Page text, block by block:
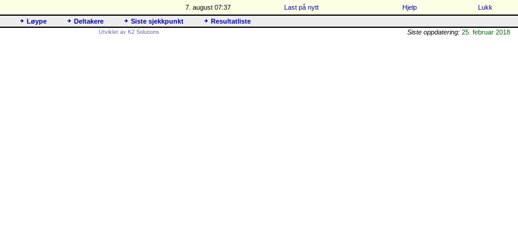
7. august 07:37 Last på nytt Hjelp
Lukk
Løype Deltakere Siste sjekkpunkt
Resultatliste
Utviklet av K2 Solutions Siste oppdatering: 25. februar 2018